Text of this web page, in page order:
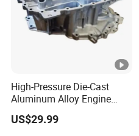
High-Pressure Die-Cast
Aluminum Alloy Engine
Casing
US$29.99